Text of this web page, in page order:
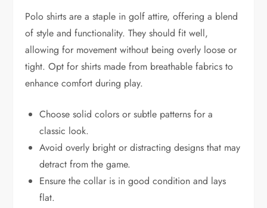
Polo shirts are a staple in golf attire, offering a blend
of style and functionality. They should fit well,
allowing for movement without being overly loose or
tight. Opt for shirts made from breathable fabrics to
enhance comfort during play.
Choose solid colors or subtle patterns for a
classic look.
Avoid overly bright or distracting designs that may
detract from the game.
Ensure the collar is in good condition and lays
flat.